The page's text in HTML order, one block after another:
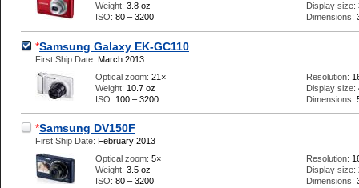
Weight: 3.8 oz
ISO: 80 – 3200
Display size:
Dimensions:
*Samsung Galaxy EK-GC110
First Ship Date: March 2013
Optical zoom: 21×
Weight: 10.7 oz
ISO: 100 – 3200
Resolution:
Display size:
Dimensions:
*Samsung DV150F
First Ship Date: February 2013
Optical zoom: 5×
Weight: 3.5 oz
ISO: 80 – 3200
Resolution:
Display size:
Dimensions: